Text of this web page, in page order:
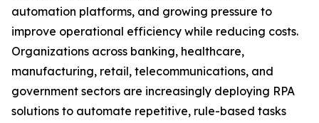
automation platforms, and growing pressure to
improve operational efficiency while reducing costs.
Organizations across banking, healthcare,
manufacturing, retail, telecommunications, and
government sectors are increasingly deploying RPA
solutions to automate repetitive, rule-based tasks